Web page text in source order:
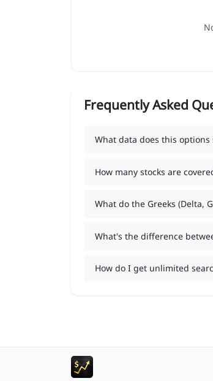
Frequently Asked
What data does this options
How many stocks are
What do the Greeks (Delta,
What's the difference
How do I get unlimited